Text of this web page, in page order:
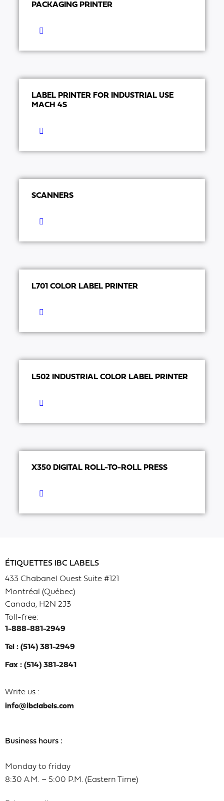
PACKAGING PRINTER
LABEL PRINTER FOR INDUSTRIAL USE
MACH 4S
SCANNERS
L701 COLOR LABEL PRINTER
L502 INDUSTRIAL COLOR LABEL PRINTER
X350 DIGITAL ROLL-TO-ROLL PRESS
ÉTIQUETTES IBC LABELS
433 Chabanel Ouest Suite #121
Montréal (Québec)
Canada, H2N 2J3
Toll-free:
1-888-881-2949
Tel : (514) 381-2949
Fax : (514) 381-2841
Write us :
info@ibclabels.com
Business hours :
Monday to friday
8:30 A.M. – 5:00 P.M. (Eastern Time)